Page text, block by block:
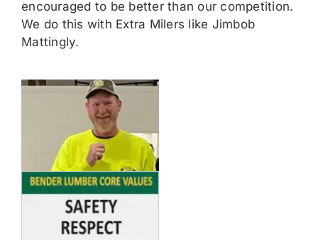
encouraged to be better than our competition.
We do this with Extra Milers like Jimbob
Mattingly.